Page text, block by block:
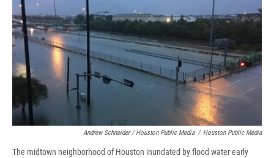
Andrew Schneider / Houston Public Media / Houston Public Media
The midtown neighborhood of Houston inundated by flood water early